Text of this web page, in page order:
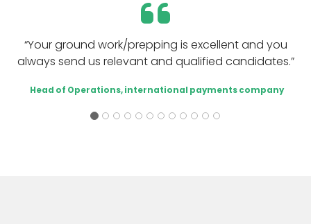
“Your ground work/prepping is excellent and you
always send us relevant and qualified candidates.”
Head of Operations, international payments company